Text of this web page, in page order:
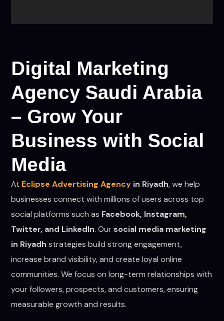
Digital Marketing
Agency Saudi Arabia
– Grow Your
Business with Social
Media
At Eclipse Advertising Agency in Riyadh, we help
businesses connect with millions of users across top
social platforms such as Facebook, Instagram,
Twitter, and LinkedIn. Our social media marketing
in Riyadh strategies build strong engagement,
increase brand visibility, and create loyal online
communities. We focus on long-term relationships with
your followers, prospects, and customers, ensuring
measurable growth and results.